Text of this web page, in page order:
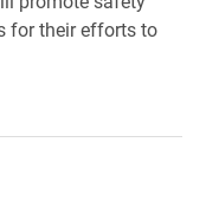
for their efforts to